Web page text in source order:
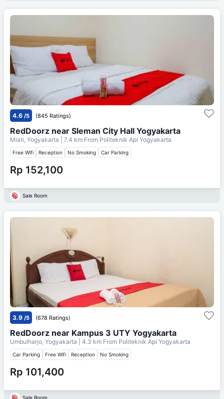
4.6 /5 (845 Ratings)
RedDoorz near Sleman City Hall Yogyakarta
Mlati, Yogyakarta | 7.4 km From Politeknik Api Yogyakarta
Free Wifi Reception No Smoking Car Parking
Rp 152,100
Sale Room
3.9 /5 (678 Ratings)
RedDoorz near Kampus 3 UTY Yogyakarta
Umbulharjo, Yogyakarta | 4.3 km From Politeknik Api Yogyakarta
Car Parking Free Wifi Reception No Smoking
Rp 101,400
Sale Room